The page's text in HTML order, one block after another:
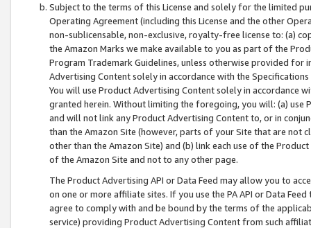
Subject to the terms of this License and solely for the limited
Operating Agreement (including this License and the other
non-sublicensable, non-exclusive, royalty-free license to: (a)
the Amazon Marks we make available to you as part of the
Program Trademark Guidelines, unless otherwise provided for
Advertising Content solely in accordance with the Specifications
You will use Product Advertising Content solely in accordance
granted herein. Without limiting the foregoing, you will: (a) use
and will not link any Product Advertising Content to, or in
than the Amazon Site (however, parts of your Site that are not
other than the Amazon Site) and (b) link each use of the
of the Amazon Site and not to any other page.
The Product Advertising API or Data Feed may allow you to
on one or more affiliate sites. If you use the PA API or Data
agree to comply with and be bound by the terms of the
service) providing Product Advertising Content from such